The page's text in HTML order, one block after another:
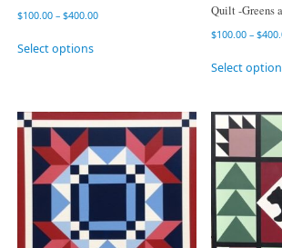
$100.00 – $400.00
Select options
Quilt -Greens
$100.00 – $
Select